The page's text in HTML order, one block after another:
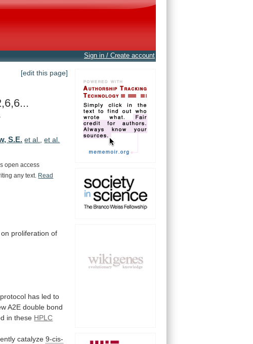
Sign in / Create account
[edit this page]
S.E. et al. ,et al.
open access
any text.
Read
on proliferation of
protocol has led to
A2E double bond
in these HPLC
catalyze9-cis-